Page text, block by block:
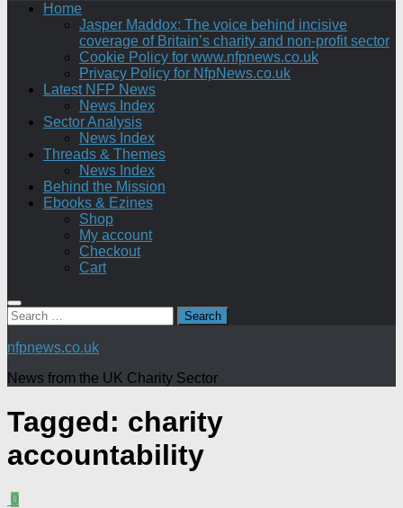
Home
Jasper Maddox: The voice behind incisive
coverage of Britain’s charity and non-profit sector
Cookie Policy for www.nfpnews.co.uk
Privacy Policy for NfpNews.co.uk
Latest NFP News
News Index
Sector Analysis
News Index
Threads & Themes
News Index
Behind the Mission
Ebooks & Ezines
Shop
My account
Checkout
Cart
Search
for:
nfpnews.co.uk
News from the UK Charity Sector
Tagged: charity
accountability
0